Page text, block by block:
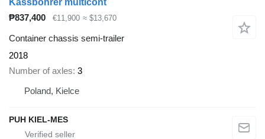
Kässbohrer multicont
₱837,400
€11,900 ≈ $13,670
Container chassis semi-trailer
2018
Number of axles 3
Poland, Kielce
PUH KIEL-MES